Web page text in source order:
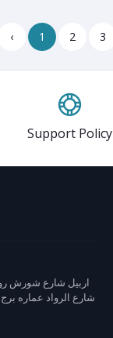
‹ 1 2 3
Support Policy
اربيل شارع شورش
شارع الرواد عماره